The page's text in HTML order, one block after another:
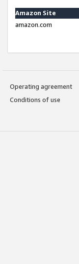
Amazon Site
amazon.com
Operating agreement
Conditions of use